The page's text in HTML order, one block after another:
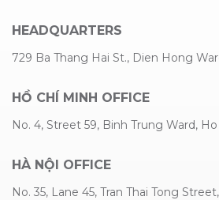
HEADQUARTERS
729 Ba Thang Hai St., Dien Hong
HỒ CHÍ MINH OFFICE
No. 4, Street 59, Binh Trung Ward,
HÀ NỘI OFFICE
No. 35, Lane 45, Tran Thai Tong